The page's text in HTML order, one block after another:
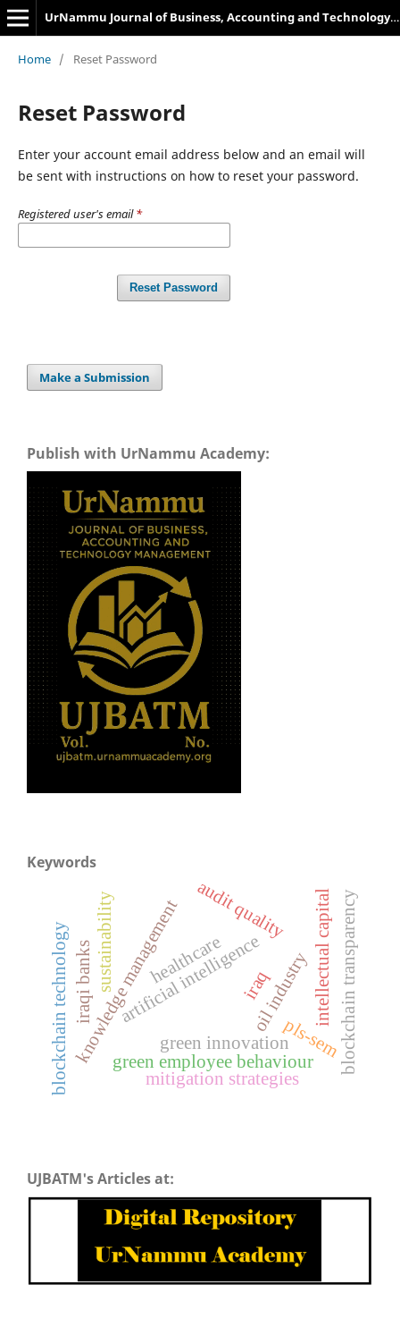
UrNammu Journal of Business, Accounting and Technology Management
Home / Reset Password
Reset Password
Enter your account email address below and an email will
be sent with instructions on how to reset your password.
Registered user's email*
Reset Password
Make a Submission
Publish with UrNammu Academy:
Keywords
artificial intelligence
green innovation
knowledge management oil industry
pls-sem
green employee behaviour
healthcare
sustainability audit quality
mitigation strategies
iraqi banks
blockchain technology blockchain transparency
iraq intellectual capital
UJBATM's Articles at: